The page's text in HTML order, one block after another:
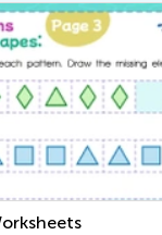
Writing